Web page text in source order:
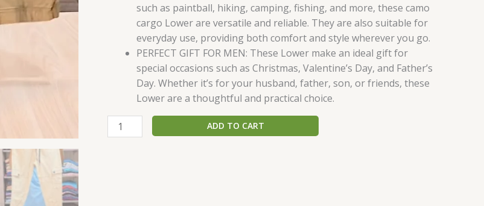
such as paintball, hiking, camping, fishing, and more, these camo
cargo Lower are versatile and reliable. They are also suitable for
everyday use, providing both comfort and style wherever you go.
PERFECT GIFT FOR MEN: These Lower make an ideal gift for
special occasions such as Christmas, Valentine’s Day, and Father’s
Day. Whether it’s for your husband, father, son, or friends, these
Lower are a thoughtful and practical choice.
ADD TO CART